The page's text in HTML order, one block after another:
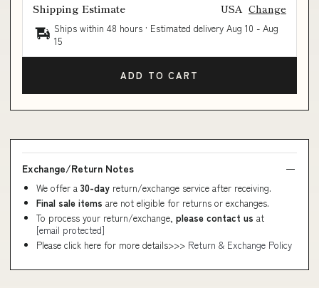
Shipping Estimate USA Change
Ships within 48 hours · Estimated delivery Aug 10 - Aug
15
ADD TO CART
Exchange/Return Notes
We offer a 30-day return/exchange service after receiving.
Final sale items are not eligible for returns or exchanges.
To process your return/exchange, please contact us at
[email protected]
Please click here for more details>>> Return & Exchange Policy